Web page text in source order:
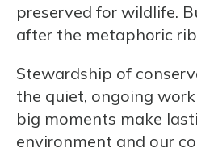
preserved for wildlife.
after the metaphoric
Stewardship of
the quiet, ongoing
big moments make
environment and our